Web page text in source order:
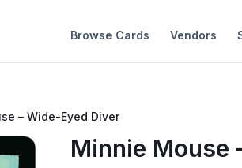
Browse Cards Vendors
– Wide-Eyed Diver
Minnie Mouse